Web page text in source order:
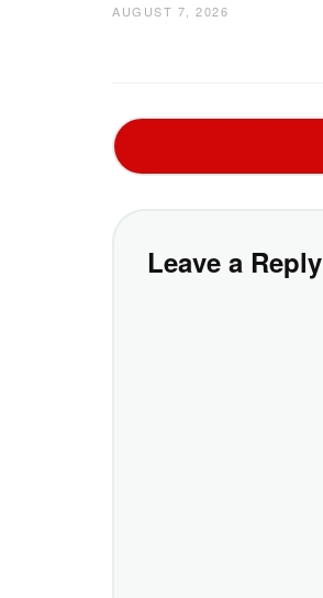
AUGUST 7, 2026
Leave a Reply